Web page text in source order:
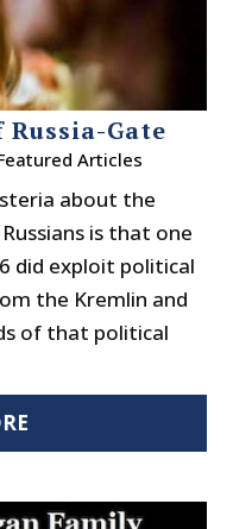
Gate
Articles
about the
is that one
did exploit political
the Kremlin and
of that political